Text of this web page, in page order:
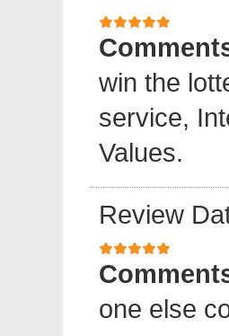
win the
service,
Values.
Review
one else